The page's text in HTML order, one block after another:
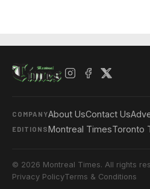
COMPANYAbout UsContact Us
EDITIONSMontreal TimesToronto
© 2026 Montreal Times. All rights
Privacy PolicyTerms & Conditions